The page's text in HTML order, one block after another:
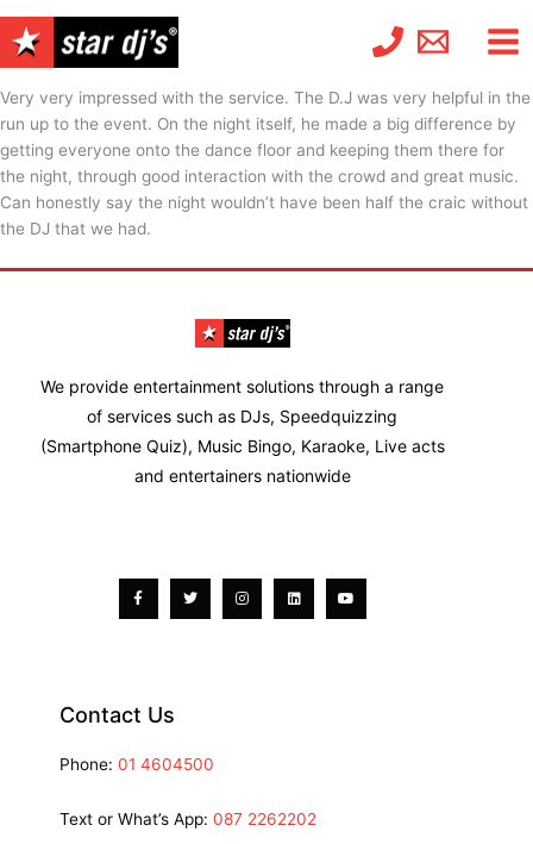
to
content
Very very impressed with the service. The D.J was very helpful in the
run up to the event. On the night itself, he made a big difference by
getting everyone onto the dance floor and keeping them there for
the night, through good interaction with the crowd and great music.
Can honestly say the night wouldn’t have been half the craic without
the DJ that we had.
We provide entertainment solutions through a range
of services such as DJs, Speedquizzing
(Smartphone Quiz), Music Bingo, Karaoke, Live acts
and entertainers nationwide
Contact Us
Phone: 01 4604500
Text or What’s App: 087 2262202